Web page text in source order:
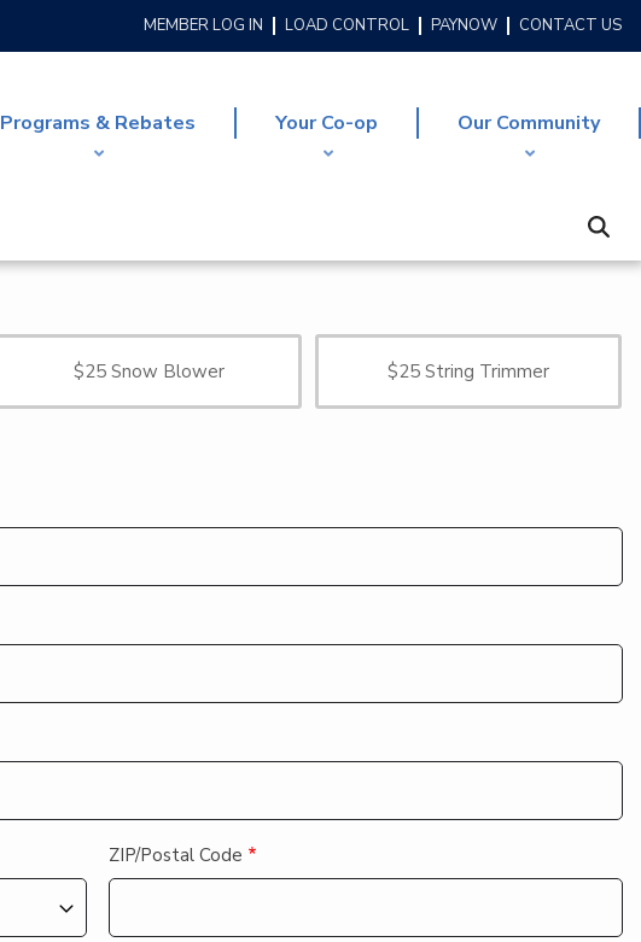
HEADER
MEMBER LOG IN LOAD CONTROL PAYNOW CONTACT US
Programs & Rebates Your Co-op Our Community
$25 Snow Blower $25 String Trimmer
ZIP/Postal Code